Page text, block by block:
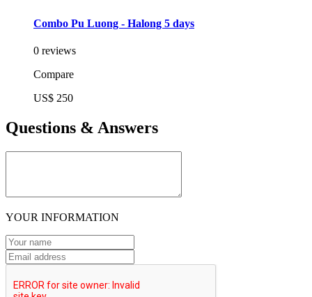
Combo Pu Luong - Halong 5 days
0 reviews
Compare
US$ 250
Questions & Answers
YOUR INFORMATION